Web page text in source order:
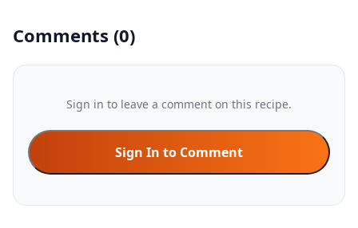
Comments (0)
Sign in to leave a comment on this recipe.
Sign In to Comment